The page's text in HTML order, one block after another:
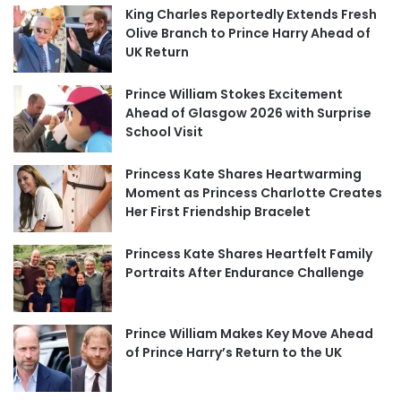
King Charles Reportedly Extends Fresh
Olive Branch to Prince Harry Ahead of
UK Return
Prince William Stokes Excitement
Ahead of Glasgow 2026 with Surprise
School Visit
Princess Kate Shares Heartwarming
Moment as Princess Charlotte Creates
Her First Friendship Bracelet
Princess Kate Shares Heartfelt Family
Portraits After Endurance Challenge
Prince William Makes Key Move Ahead
of Prince Harry’s Return to the UK